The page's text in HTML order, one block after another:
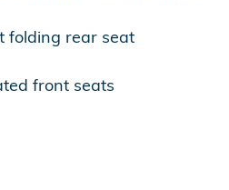
folding rear seat
front seats